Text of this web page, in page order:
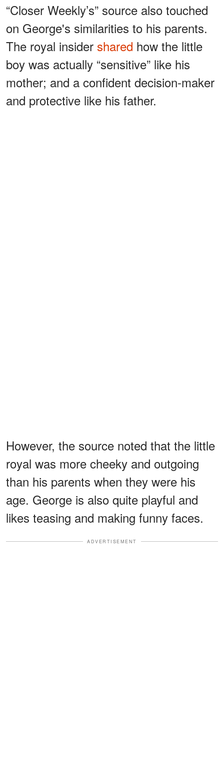
“Closer Weekly’s” source also touched
on George's similarities to his parents.
The royal insider shared how the little
boy was actually “sensitive” like his
mother; and a confident decision-maker
and protective like his father.
However, the source noted that the little
royal was more cheeky and outgoing
than his parents when they were his
age. George is also quite playful and
likes teasing and making funny faces.
ADVERTISEMENT